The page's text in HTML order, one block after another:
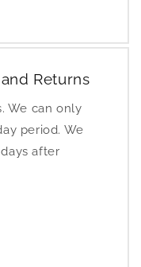
Returns
We can only
period. We
after